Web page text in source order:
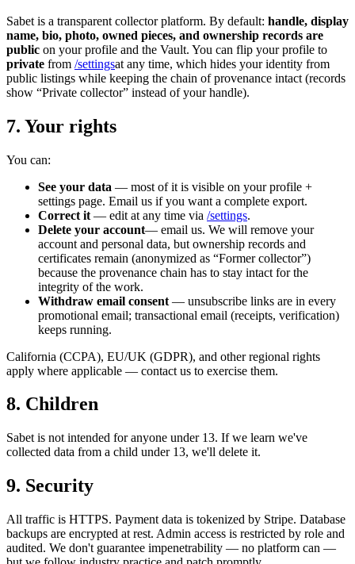
Sabet is a transparent collector platform. By default: handle, display
name, bio, photo, owned pieces, and ownership records are
public on your profile and the Vault. You can flip your profile to
private from /settingsat any time, which hides your identity from
public listings while keeping the chain of provenance intact (records
show “Private collector” instead of your handle).
7. Your rights
You can:
See your data — most of it is visible on your profile +
settings page. Email us if you want a complete export.
Correct it — edit at any time via /settings.
Delete your account— email us. We will remove your
account and personal data, but ownership records and
certificates remain (anonymized as “Former collector”)
because the provenance chain has to stay intact for the
integrity of the work.
Withdraw email consent — unsubscribe links are in every
promotional email; transactional email (receipts, verification)
keeps running.
California (CCPA), EU/UK (GDPR), and other regional rights
apply where applicable — contact us to exercise them.
8. Children
Sabet is not intended for anyone under 13. If we learn we've
collected data from a child under 13, we'll delete it.
9. Security
All traffic is HTTPS. Payment data is tokenized by Stripe. Database
backups are encrypted at rest. Admin access is restricted by role and
audited. We don't guarantee impenetrability — no platform can —